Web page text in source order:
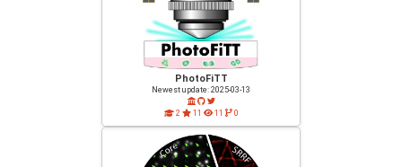
PhotoFiTT
Newest update: 2025-03-13
2 11 11 0